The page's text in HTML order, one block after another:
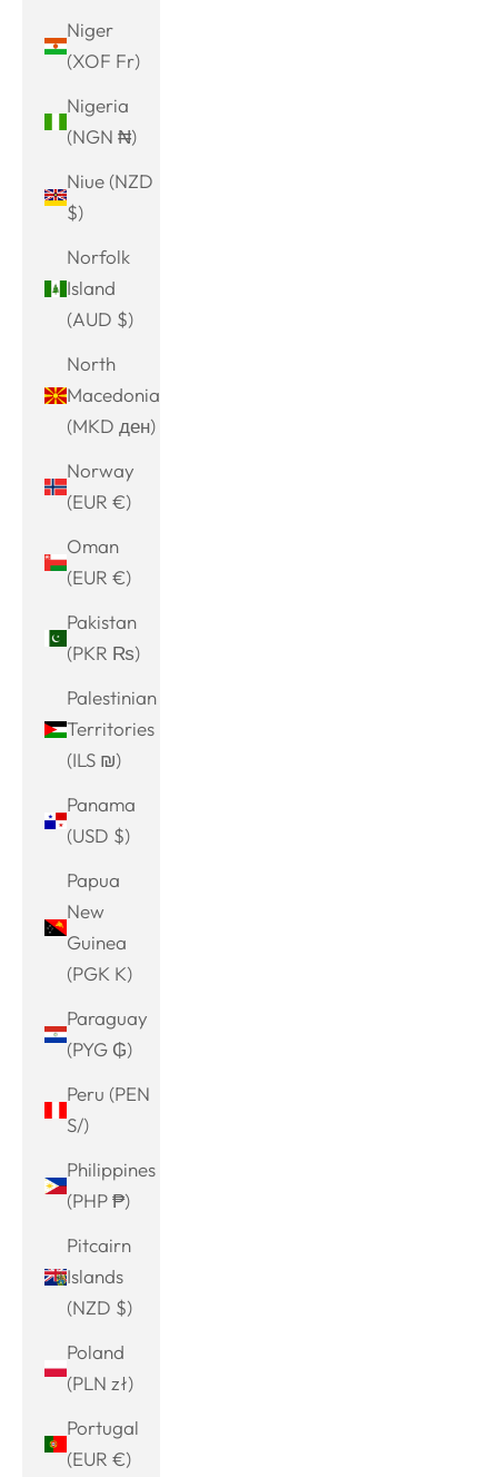
Niger
(XOF Fr)
Nigeria
(NGN ₦)
Niue (NZD
$)
Norfolk
Island
(AUD $)
North
Macedonia
(MKD ден)
Norway
(EUR €)
Oman
(EUR €)
Pakistan
(PKR ₨)
Palestinian
Territories
(ILS ₪)
Panama
(USD $)
Papua
New
Guinea
(PGK K)
Paraguay
(PYG ₲)
Peru (PEN
S/)
Philippines
(PHP ₱)
Pitcairn
Islands
(NZD $)
Poland
(PLN zł)
Portugal
(EUR €)